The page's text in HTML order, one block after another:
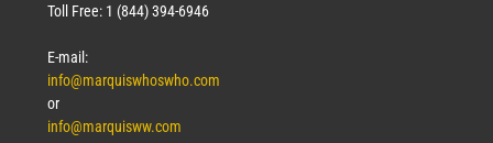
Toll Free: 1 (844) 394-6946
E-mail:
info@marquiswhoswho.com
or
info@marquisww.com